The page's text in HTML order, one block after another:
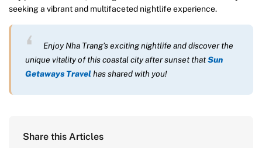
seeking a vibrant and multifaceted nightlife experience.
Enjoy Nha Trang’s exciting nightlife and discover the
unique vitality of this coastal city after sunset thatSun
Getaways Travel has shared with you!
Share this Articles